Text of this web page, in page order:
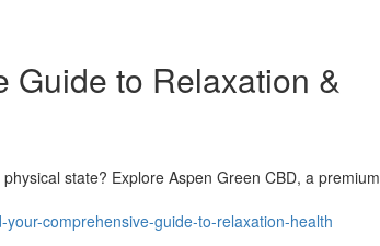
Guide to Relaxation &
state? Explore Aspen Green CBD, a premium
comprehensive-guide-to-relaxation-health